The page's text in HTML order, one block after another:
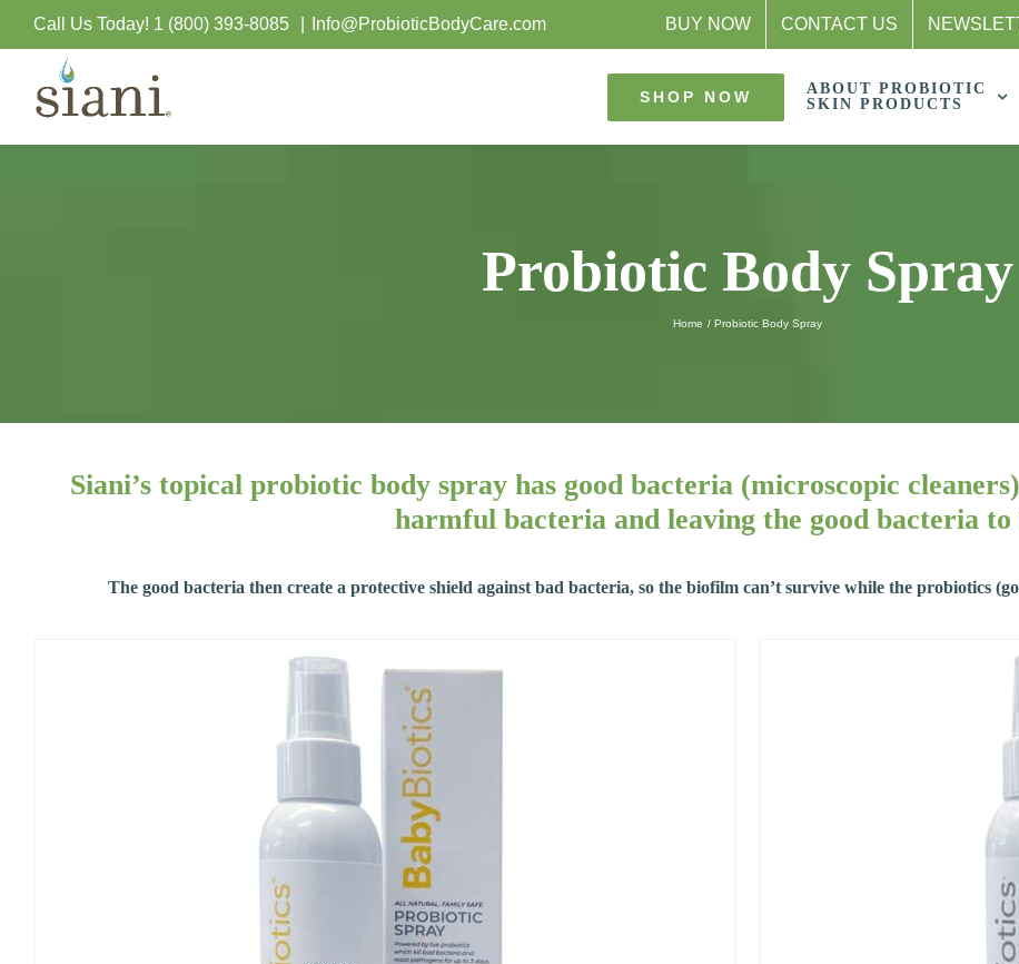
Skip
content
Call Us Today! 1 (800) 393-8085 Info@ProbioticBodyCare.com BUY NOW CONTACT US
SHOP NOW
ABOUT PROBIOTIC
SKIN PRODUCTS
Probiotic Body Spray
Home Probiotic Body Spray
Siani’s topical probiotic body spray has good bacteria (microscopic
harmful bacteria and leaving the good bacteria
The good bacteria then create a protective shield against bad bacteria, so the biofilm can’t survive while the probiotics